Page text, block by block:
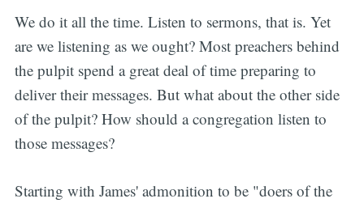
We do it all the time. Listen to sermons, that is. Yet
are we listening as we ought? Most preachers behind
the pulpit spend a great deal of time preparing to
deliver their messages. But what about the other side
of the pulpit? How should a congregation listen to
those messages?
Starting with James' admonition to be "doers of the